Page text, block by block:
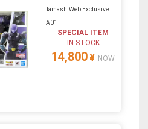
TamashiWeb Exclusive
A01
SPECIAL ITEM
IN STOCK
14,800¥ NOW